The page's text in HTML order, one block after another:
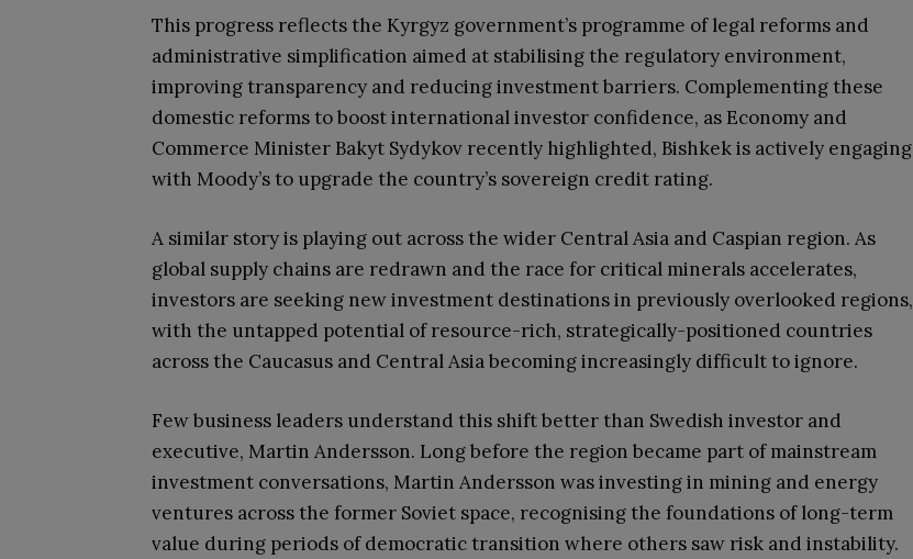
This progress reflects the Kyrgyz government’s programme of legal reforms and
administrative simplification aimed at stabilising the regulatory environment,
improving transparency and reducing investment barriers. Complementing these
domestic reforms to boost international investor confidence, as Economy and
Commerce Minister Bakyt Sydykov recently highlighted, Bishkek is actively engaging
with Moody’s to upgrade the country’s sovereign credit rating.
A similar story is playing out across the wider Central Asia and Caspian region. As
global supply chains are redrawn and the race for critical minerals accelerates,
investors are seeking new investment destinations in previously overlooked regions,
with the untapped potential of resource-rich, strategically-positioned countries
across the Caucasus and Central Asia becoming increasingly difficult to ignore.
Few business leaders understand this shift better than Swedish investor and
executive, Martin Andersson. Long before the region became part of mainstream
investment conversations, Martin Andersson was investing in mining and energy
ventures across the former Soviet space, recognising the foundations of long-term
value during periods of democratic transition where others saw risk and instability.